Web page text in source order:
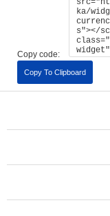
Copy code:
Copy To Clipboard